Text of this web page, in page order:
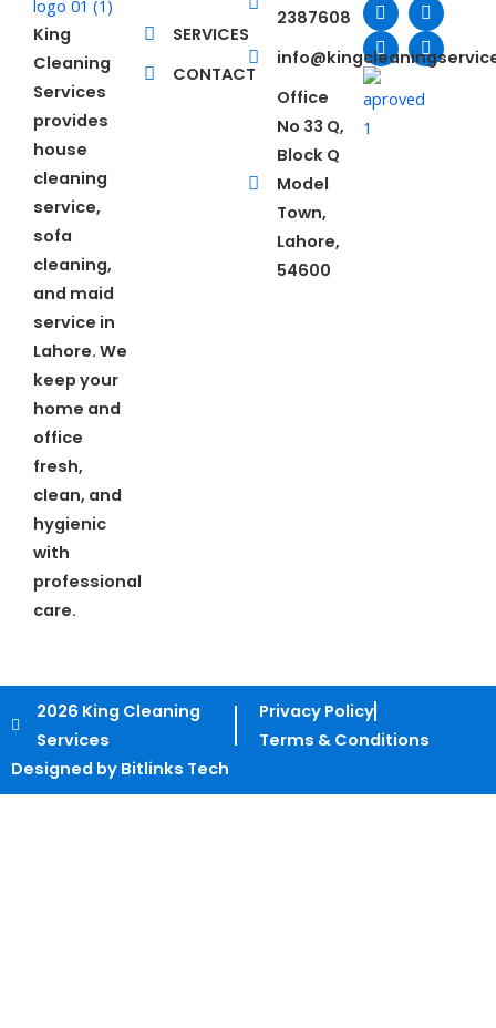
King
Cleaning
Services
provides
house
cleaning
service,
sofa
cleaning,
and maid
service in
Lahore. We
keep your
home and
office
fresh,
clean, and
hygienic
with
professional
care.
SERVICES
CONTACT
a
c
e
b
o
o
w
i
t
t
i
n
k
e
d
i
o
u
t
u
2387608
Office
No 33 Q,
Block Q
Model
Town,
Lahore,
54600
2026 King Cleaning
Services
Designed by Bitlinks Tech
Privacy Policy
Terms & Conditions